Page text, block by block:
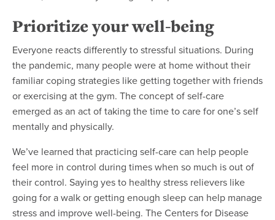
Prioritize your well-being
Everyone reacts differently to stressful situations. During
the pandemic, many people were at home without their
familiar coping strategies like getting together with friends
or exercising at the gym. The concept of self-care
emerged as an act of taking the time to care for one’s self
mentally and physically.
We’ve learned that practicing self-care can help people
feel more in control during times when so much is out of
their control. Saying yes to healthy stress relievers like
going for a walk or getting enough sleep can help manage
stress and improve well-being. The Centers for Disease